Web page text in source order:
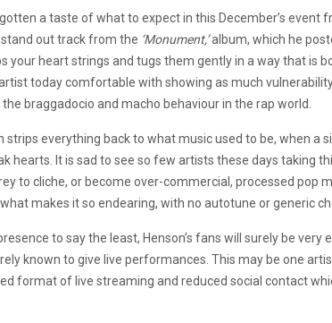
a taste of what to expect in this December’s event
out track from the ‘Monument,’album, which he
your heart strings and tugs them gently in a way that is
today comfortable with showing as much
braggadocio and macho behaviour in the rap world.
strips everything back to what music used to be, when a
hearts. It is sad to see so few artists these days taking
to cliche, or become over-commercial, processed pop
makes it so endearing, with no autotune or generic
to say the least, Henson’s fans will surely be
known to give live performances. This may be one
format of live streaming and reduced social contact